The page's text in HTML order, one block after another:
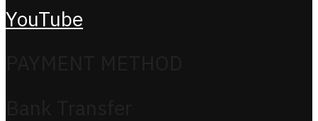
YouTube